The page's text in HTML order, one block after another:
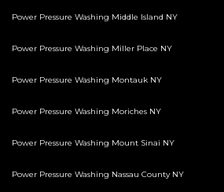
Power Pressure Washing Middle Island NY
Power Pressure Washing Miller Place NY
Power Pressure Washing Montauk NY
Power Pressure Washing Moriches NY
Power Pressure Washing Mount Sinai NY
Power Pressure Washing Nassau County NY